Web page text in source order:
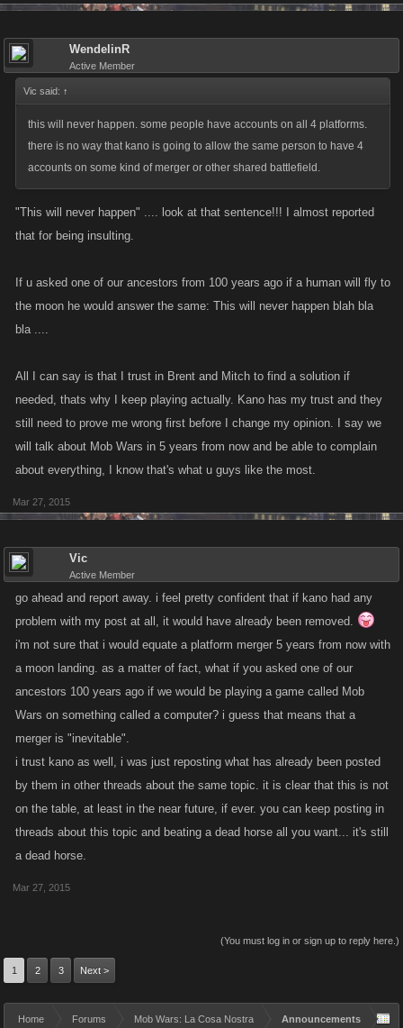
WendelinR
Active Member
Vic said: ↑
this will never happen. some people have accounts on all 4 platforms.
there is no way that kano is going to allow the same person to have 4
accounts on some kind of merger or other shared battlefield.
"This will never happen" .... look at that sentence!!! I almost reported
that for being insulting.
If u asked one of our ancestors from 100 years ago if a human will fly to
the moon he would answer the same: This will never happen blah bla
bla ....
All I can say is that I trust in Brent and Mitch to find a solution if
needed, thats why I keep playing actually. Kano has my trust and they
still need to prove me wrong first before I change my opinion. I say we
will talk about Mob Wars in 5 years from now and be able to complain
about everything, I know that's what u guys like the most.
Mar 27, 2015
Vic
Active Member
go ahead and report away. i feel pretty confident that if kano had any
problem with my post at all, it would have already been removed.
i'm not sure that i would equate a platform merger 5 years from now with
a moon landing. as a matter of fact, what if you asked one of our
ancestors 100 years ago if we would be playing a game called Mob
Wars on something called a computer? i guess that means that a
merger is "inevitable".
i trust kano as well, i was just reposting what has already been posted
by them in other threads about the same topic. it is clear that this is not
on the table, at least in the near future, if ever. you can keep posting in
threads about this topic and beating a dead horse all you want... it's still
a dead horse.
Mar 27, 2015
(You must log in or sign up to reply here.)
1 2 3 Next >
Home Forums Mob Wars: La Cosa Nostra Announcements